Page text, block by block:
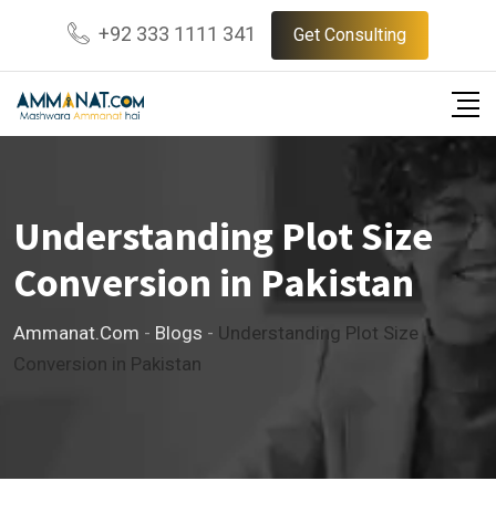
content
+92 333 1111 341 Get Consulting
Understanding Plot Size
Conversion in Pakistan
Ammanat.com - Blogs - Understanding Plot Size
Conversion in Pakistan